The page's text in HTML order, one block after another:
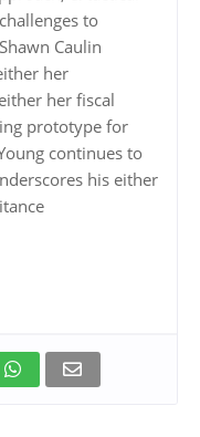
to
Caulin
her
her fiscal
prototype for
continues to
his either